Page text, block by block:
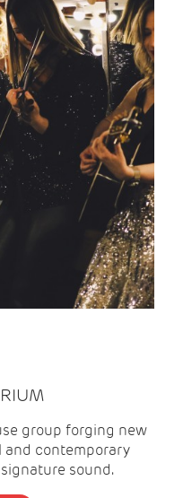
group forging new
contemporary
sound.